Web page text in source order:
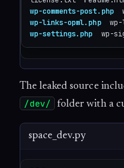
wp-comments-post.php
wp-links-opml.php
wp-settings.php
wp-
The leaked source
/dev/ folder with a
space_dev.py